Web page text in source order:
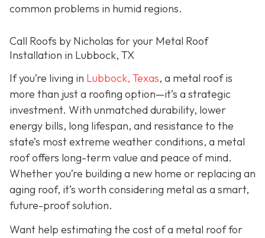
common problems in humid regions.
Call Roofs by Nicholas for your Metal Roof
Installation in Lubbock, TX
If you’re living in Lubbock, Texas, a metal roof is
more than just a roofing option—it’s a strategic
investment. With unmatched durability, lower
energy bills, long lifespan, and resistance to the
state’s most extreme weather conditions, a metal
roof offers long-term value and peace of mind.
Whether you’re building a new home or replacing an
aging roof, it’s worth considering metal as a smart,
future-proof solution.
Want help estimating the cost of a metal roof for